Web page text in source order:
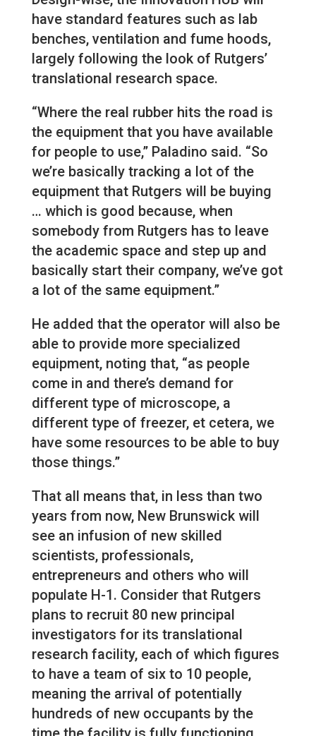
have standard features such as lab
benches, ventilation and fume hoods,
largely following the look of Rutgers’
translational research space.
“Where the real rubber hits the road is
the equipment that you have available
for people to use,” Paladino said. “So
we’re basically tracking a lot of the
equipment that Rutgers will be buying
… which is good because, when
somebody from Rutgers has to leave
the academic space and step up and
basically start their company, we’ve got
a lot of the same equipment.”
He added that the operator will also be
able to provide more specialized
equipment, noting that, “as people
come in and there’s demand for
different type of microscope, a
different type of freezer, et cetera, we
have some resources to be able to buy
those things.”
That all means that, in less than two
years from now, New Brunswick will
see an infusion of new skilled
scientists, professionals,
entrepreneurs and others who will
populate H-1. Consider that Rutgers
plans to recruit 80 new principal
investigators for its translational
research facility, each of which figures
to have a team of six to 10 people,
meaning the arrival of potentially
hundreds of new occupants by the